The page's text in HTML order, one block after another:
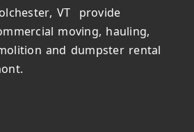
VT provide
moving, hauling,
and dumpster rental